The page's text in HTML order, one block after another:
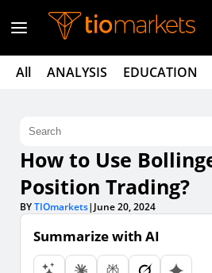
All ANALYSIS EDUCATION
How to Use
Position Trading?
BYTIOmarkets| June 20, 2024
Summarize with AI